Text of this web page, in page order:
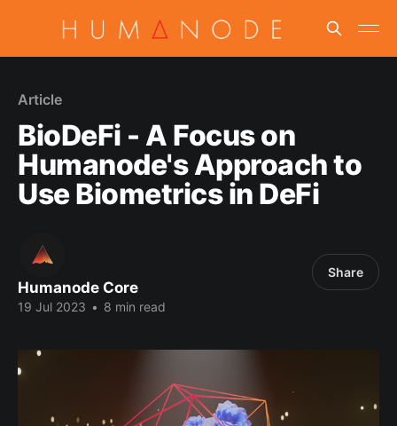
Article
BioDeFi - A Focus on
Humanode's Approach to
Use Biometrics in DeFi
Humanode Core
19 Jul 2023 • 8 min read
Share